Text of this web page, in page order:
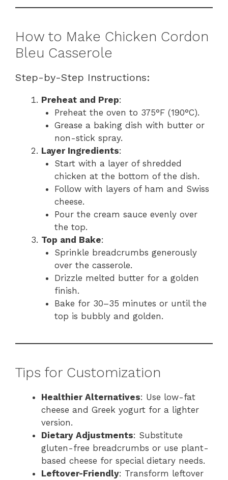
How to Make Chicken Cordon
Bleu Casserole
Step-by-Step Instructions:
Preheat and Prep:
Preheat the oven to 375°F (190°C).
Grease a baking dish with butter or
non-stick spray.
Layer Ingredients:
Start with a layer of shredded
chicken at the bottom of the dish.
Follow with layers of ham and Swiss
cheese.
Pour the cream sauce evenly over
the top.
Top and Bake:
Sprinkle breadcrumbs generously
over the casserole.
Drizzle melted butter for a golden
finish.
Bake for 30–35 minutes or until the
top is bubbly and golden.
Tips for Customization
Healthier Alternatives: Use low-fat
cheese and Greek yogurt for a lighter
version.
Dietary Adjustments: Substitute
gluten-free breadcrumbs or use plant-
based cheese for special dietary needs.
Leftover-Friendly: Transform leftover